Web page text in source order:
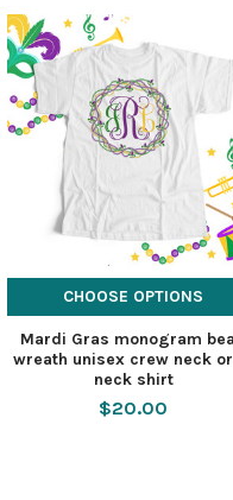
CHOOSE OPTIONS
Mardi Gras monogram
wreath unisex crew neck
neck shirt
$20.00